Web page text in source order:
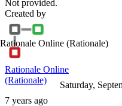
Not provided.
Created by
Rationale Online (Rationale)
Rationale Online
(Rationale)
7 years ago
Saturday,